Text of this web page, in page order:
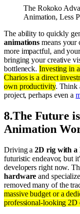
The Rokoko
Animation, Less
The ability to quickly
animations means your
more impactful, and
bringing your creative
bottleneck.Investing in
Charios is a direct
own productivity. Think
project, perhaps even a
8.The Future
Animation
Driving a2D rig with a
futuristic endeavor, but
developers right now.
hardware and
removed many of the
massive budget or a
professional-looking 2D